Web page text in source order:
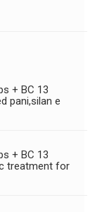
+ BC 13
pani,silan e
+ BC 13
treatment for